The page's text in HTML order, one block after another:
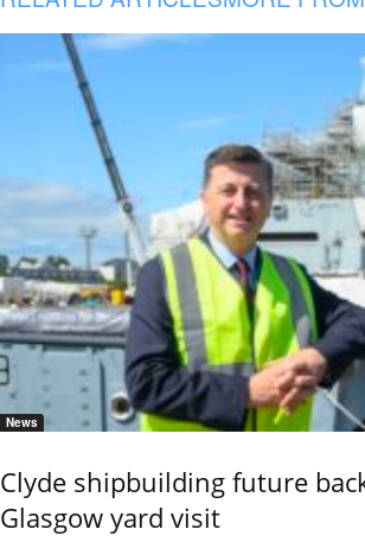
News
Clyde shipbuilding future
Glasgow yard visit